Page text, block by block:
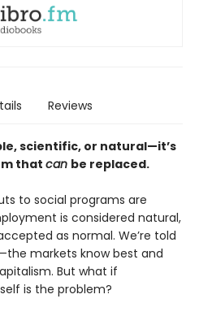
Reviews
scientific, or natural—it’s
that can be replaced.
to social programs are
is considered natural,
as normal. We’re told
markets know best and
But what if
is the problem?